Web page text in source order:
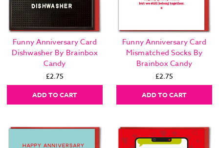
Funny Anniversary Card
Dishwasher By Brainbox
Candy
£2.75
ADD TO CART
Funny Anniversary Card
Mismatched Socks By
Brainbox Candy
£2.75
ADD TO CART